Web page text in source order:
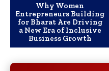
Why Women
Entrepreneurs Building
for Bharat Are Driving
a New Era of Inclusive
Business Growth